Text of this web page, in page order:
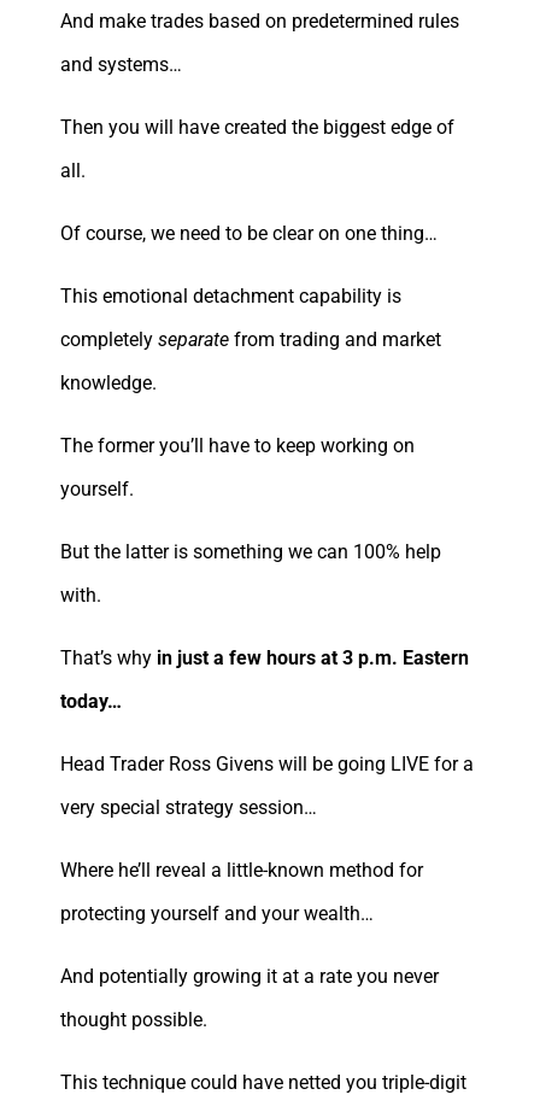
And make trades based on predetermined rules
and systems…
Then you will have created the biggest edge of
all.
Of course, we need to be clear on one thing…
This emotional detachment capability is
completely separate from trading and market
knowledge.
The former you’ll have to keep working on
yourself.
But the latter is something we can 100% help
with.
That’s why in just a few hours at 3 p.m. Eastern
today…
Head Trader Ross Givens will be going LIVE for a
very special strategy session…
Where he’ll reveal a little-known method for
protecting yourself and your wealth…
And potentially growing it at a rate you never
thought possible.
This technique could have netted you triple-digit